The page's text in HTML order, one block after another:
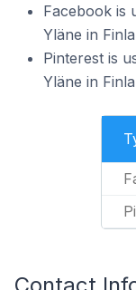
Facebook is
Yläne in
Pinterest is
Yläne in